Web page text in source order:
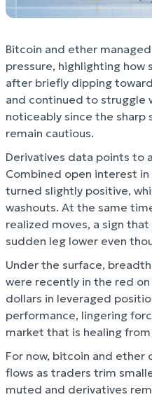
Bitcoin and ether
pressure, highlighting
after briefly dipping
and continued to struggle
noticeably since the sharp
remain cautious.
Derivatives data points to
Combined open interest
turned slightly positive,
washouts. At the same
realized moves, a sign
sudden leg lower even
Under the surface,
were recently in the red
dollars in leveraged
performance, lingering
market that is healing
For now, bitcoin and
flows as traders trim
muted and derivatives